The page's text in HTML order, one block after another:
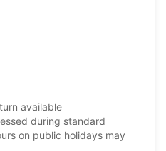
available
during standard
on public holidays may